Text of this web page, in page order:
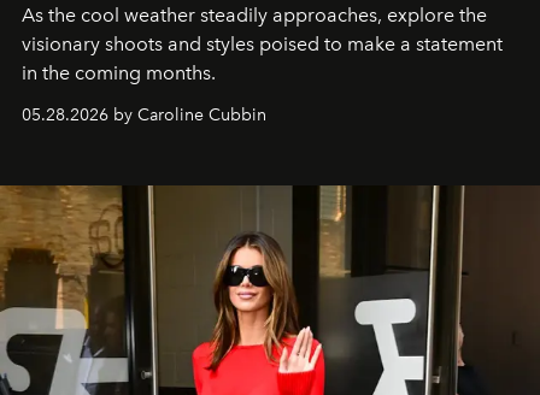
As the cool weather steadily approaches, explore the
visionary shoots and styles poised to make a statement
in the coming months.
05.28.2026 by Caroline Cubbin